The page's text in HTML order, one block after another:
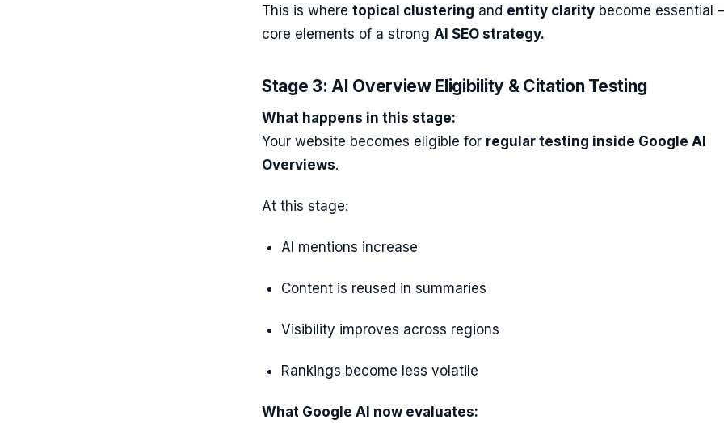
This is where topical clustering and entity clarity become essential
core elements of a strong AI SEO strategy.
Stage 3: AI Overview Eligibility & Citation Testing
What happens in this stage:
Your website becomes eligible for regular testing inside Google AI
Overviews.
At this stage:
AI mentions increase
Content is reused in summaries
Visibility improves across regions
Rankings become less volatile
What Google AI now evaluates: